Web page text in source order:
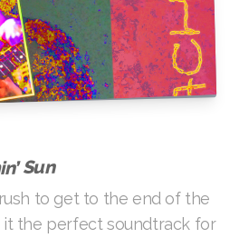
Sun
to get to the end of the
it the perfect soundtrack for